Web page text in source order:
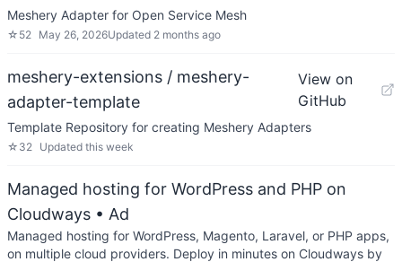
Meshery Adapter for Open Service Mesh
☆ 52 May 26, 2026Updated 2 months ago
meshery-extensions / meshery-
adapter-template
View on
GitHub
Template Repository for creating Meshery Adapters
☆ 32 Updated this week
Managed hosting for WordPress and PHP on
Cloudways • Ad
Managed hosting for WordPress, Magento, Laravel, or PHP apps,
on multiple cloud providers. Deploy in minutes on Cloudways by